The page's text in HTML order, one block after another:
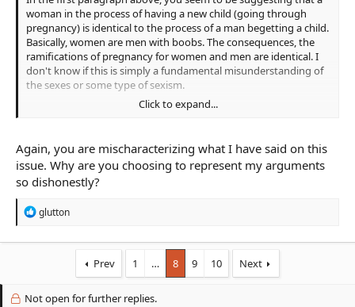
woman in the process of having a new child (going through
pregnancy) is identical to the process of a man begetting a child.
Basically, women are men with boobs. The consequences, the
ramifications of pregnancy for women and men are identical. I
don't know if this is simply a fundamental misunderstanding of
the sexes or some type of sexism.
In the second, you seem to be arguing that women, in general,
characters just as dumb, irresponsible, etc., as male characters?
Perhaps if we were speaking in very general terms and not
about a specific case—of a professional warrior who has decided
to maintain constant readiness—that would make sense. Unlike
all women or even all women warriors.
Click to expand...
Again, you are mischaracterizing what I have said on this
issue. Why are you choosing to represent my arguments
so dishonestly?
R
n
glutton
Prev 1 … 8 9 10 Next
Not open for further replies.